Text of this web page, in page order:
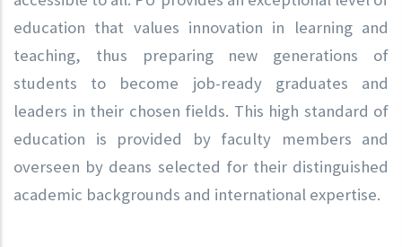
education that values innovation in learning and
teaching, thus preparing new generations of
students to become job-ready graduates and
leaders in their chosen fields. This high standard of
education is provided by faculty members and
overseen by deans selected for their distinguished
academic backgrounds and international expertise.